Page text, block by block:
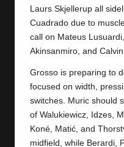
Laurs Skjellerup all
Cuadrado due to
call on Mateus
Akinsanmiro, and Calvin
Grosso is preparing to
focused on width,
switches. Muric should
of Walukiewicz, Idzes,
Koné, Matić, and
midfield, while Berardi,